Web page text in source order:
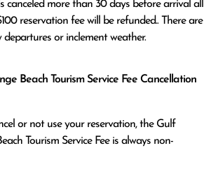
reservation fee will be refunded.. There are
or inclement weather.
Beach Tourism Service Fee Cancellation
or not use your reservation, the Gulf
Tourism Service Fee is always non-